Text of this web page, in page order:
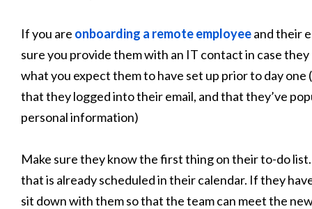
If you are onboarding a remote employeeand their
sure you provide them with an IT contact in case
what you expect them to have set up prior to day
that they logged into their email, and that they’ve
personal information)
Make sure they know the first thing on their to-do
that is already scheduled in their calendar. If they
sit down with them so that the team can meet the